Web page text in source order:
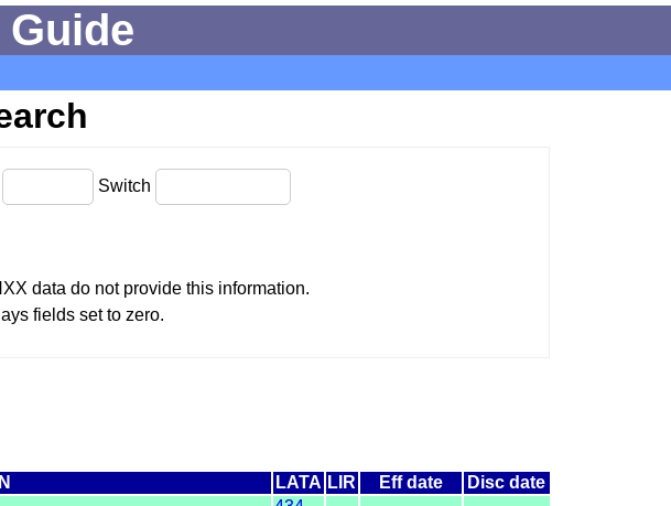
Switch
data do not provide this information.
fields set to zero.
LATA LIR Eff date
Disc date